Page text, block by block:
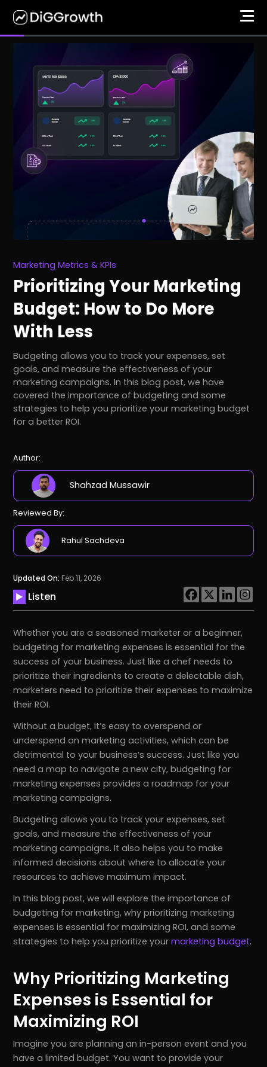
Marketing Metrics & KPIs
Prioritizing Your Marketing
Budget: How to Do More
With Less
Budgeting allows you to track your expenses, set
goals, and measure the effectiveness of your
marketing campaigns. In this blog post, we have
covered the importance of budgeting and some
strategies to help you prioritize your marketing budget
for a better ROI.
Author:
Shahzad Mussawir
Reviewed By:
Rahul Sachdeva
Updated On: Feb 11, 2026
Listen
Whether you are a seasoned marketer or a beginner,
budgeting for marketing expenses is essential for the
success of your business. Just like a chef needs to
prioritize their ingredients to create a delectable dish,
marketers need to prioritize their expenses to maximize
their ROI.
Without a budget, it’s easy to overspend or
underspend on marketing activities, which can be
detrimental to your business’s success. Just like you
need a map to navigate a new city, budgeting for
marketing expenses provides a roadmap for your
marketing campaigns.
Budgeting allows you to track your expenses, set
goals, and measure the effectiveness of your
marketing campaigns. It also helps you to make
informed decisions about where to allocate your
resources to achieve maximum impact.
In this blog post, we will explore the importance of
budgeting for marketing, why prioritizing marketing
expenses is essential for maximizing ROI, and some
strategies to help you prioritize yourmarketing budget.
Why Prioritizing Marketing
Expenses is Essential for
Maximizing ROI
Imagine you are planning an in-person event and you
have a limited budget. You want to provide your